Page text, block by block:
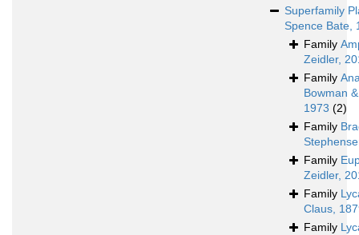
Superfamily
Spence Bate,
Family
Zeidler,
Family
Bowman
1973 (2)
Family
Family
Zeidler,
Family
Claus,
Family